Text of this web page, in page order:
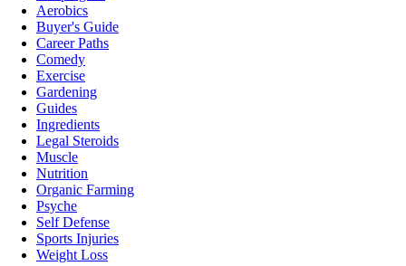
Aerobics
Buyer's Guide
Career Paths
Comedy
Exercise
Gardening
Guides
Ingredients
Legal Steroids
Muscle
Nutrition
Organic Farming
Psyche
Self Defense
Sports Injuries
Weight Loss